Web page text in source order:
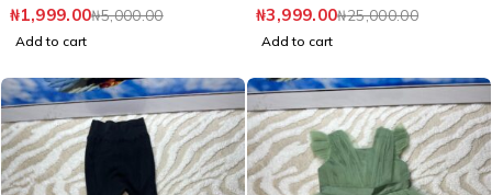
₦5,000.00
₦1,999.00
Add to cart
₦25,000.00
₦3,999.00
Add to cart